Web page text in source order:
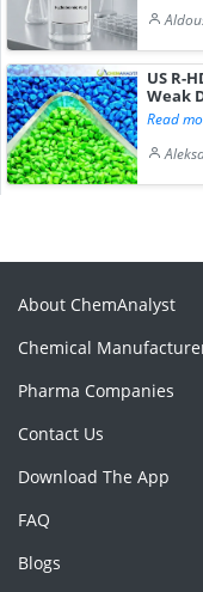
US R-
Weak
Read
About ChemAnalyst
Chemical
Pharma Companies
Contact Us
Download The App
FAQ
Blogs